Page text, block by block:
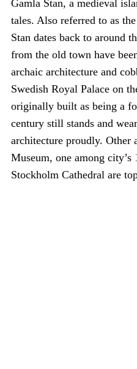
Gamla Stan, a medieval
tales. Also referred to as
Stan dates back to around
from the old town have
archaic architecture and
Swedish Royal Palace on
originally built as being a
century still stands and
architecture proudly. Other
Museum, one among city’s
Stockholm Cathedral are